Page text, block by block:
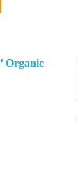
Organic